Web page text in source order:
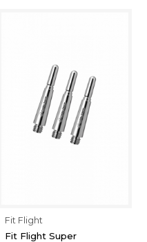
Fit Flight
Fit Flight Super